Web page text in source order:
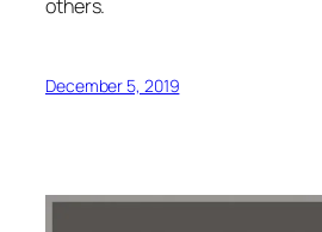
others.
December 5, 2019